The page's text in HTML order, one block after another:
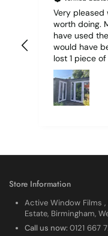
Very pleased
worth doing. My only wish is that I should
have used
would have
lost 1 piece
sticking
glass when finished. I did
it off and had
it, but it was
Store Information
Active Window Films ,
Estate, Birmingham,
Call us now:0121 667